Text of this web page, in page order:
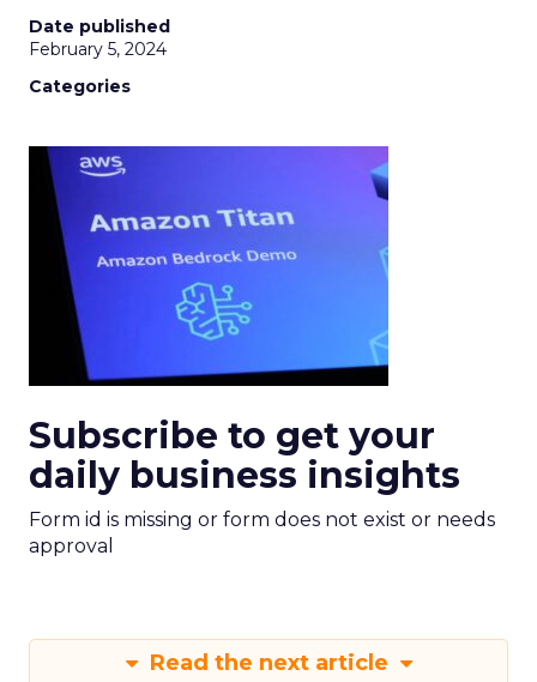
Date published
February 5, 2024
Categories
Subscribe to get your
daily business insights
Form id is missing or form does not exist or needs
approval
Read the next article